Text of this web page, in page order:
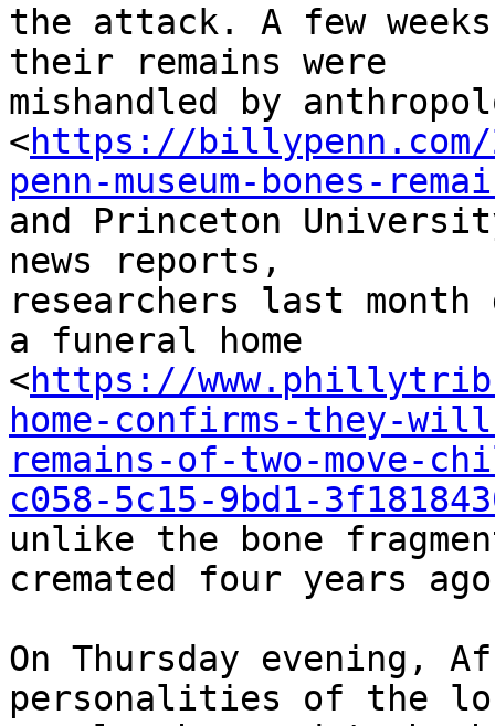
the attack. A few
their remains were
mishandled by
<https://billypenn.com/
penn-museum-bones-
and Princeton
news reports,
researchers last
a funeral home
<https://
home-confirms-they-
remains-of-two-move-
c058-5c15-9bd1-
unlike the bone
cremated four years
On Thursday evening,
personalities of the